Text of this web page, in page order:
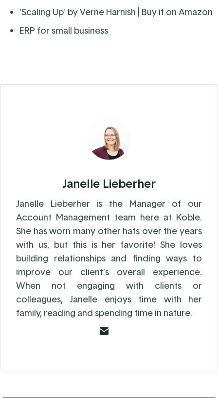
'Scaling Up' by Verne Harnish | Buy it on Amazon
ERP for small business
Janelle Lieberher
Janelle Lieberher is the Manager of our
Account Management team here at Koble.
She has worn many other hats over the years
with us, but this is her favorite! She loves
building relationships and finding ways to
improve our client’s overall experience.
When not engaging with clients or
colleagues, Janelle enjoys time with her
family, reading and spending time in nature.